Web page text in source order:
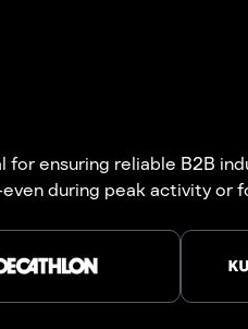
ensuring reliable B2B
during peak activity or